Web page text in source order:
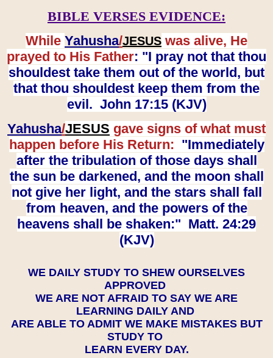
BIBLE VERSES EVIDENCE:
While Yahusha/JESUS was alive, He
prayed to His Father: "I pray not that thou
shouldest take them out of the world, but
that thou shouldest keep them from the
evil. John 17:15 (KJV)
Yahusha/JESUS gave signs of what must
happen before His Return: "Immediately
after the tribulation of those days shall
the sun be darkened, and the moon shall
not give her light, and the stars shall fall
from heaven, and the powers of the
heavens shall be shaken:" Matt. 24:29
(KJV)
WE DAILY STUDY TO SHEW OURSELVES
APPROVED
WE ARE NOT AFRAID TO SAY WE ARE
LEARNING DAILY AND
ARE ABLE TO ADMIT WE MAKE MISTAKES BUT
STUDY TO
LEARN EVERY DAY.